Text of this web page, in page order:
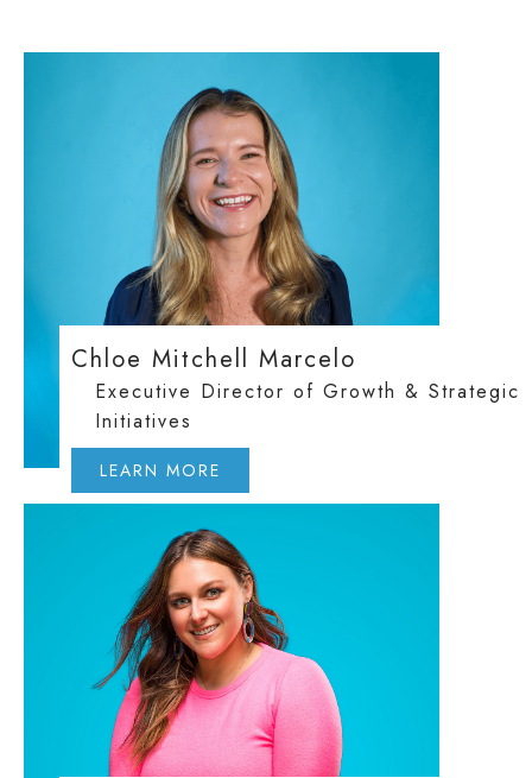
Chloe Mitchell Marcelo
Executive Director of Growth & Strategic
Initiatives
LEARN MORE